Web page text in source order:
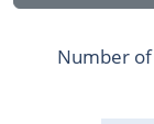
Number